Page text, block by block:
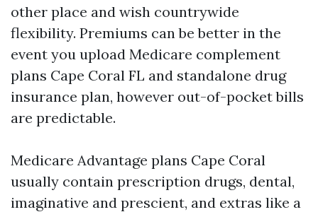
other place and wish countrywide
flexibility. Premiums can be better in the
event you upload Medicare complement
plans Cape Coral FL and standalone drug
insurance plan, however out-of-pocket bills
are predictable.
Medicare Advantage plans Cape Coral
usually contain prescription drugs, dental,
imaginative and prescient, and extras like a